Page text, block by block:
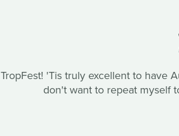
TropFest! 'Tis truly excellent to have
don't want to repeat myself